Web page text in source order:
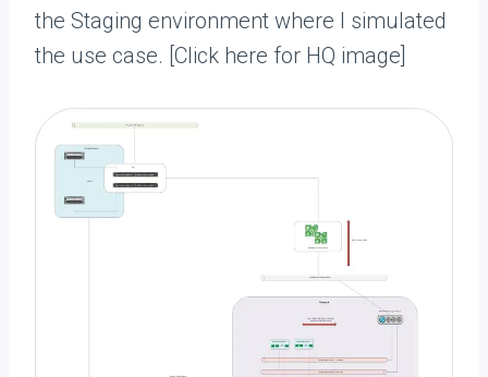
the Staging environment where I simulated
the use case. [Click here for HQ image]